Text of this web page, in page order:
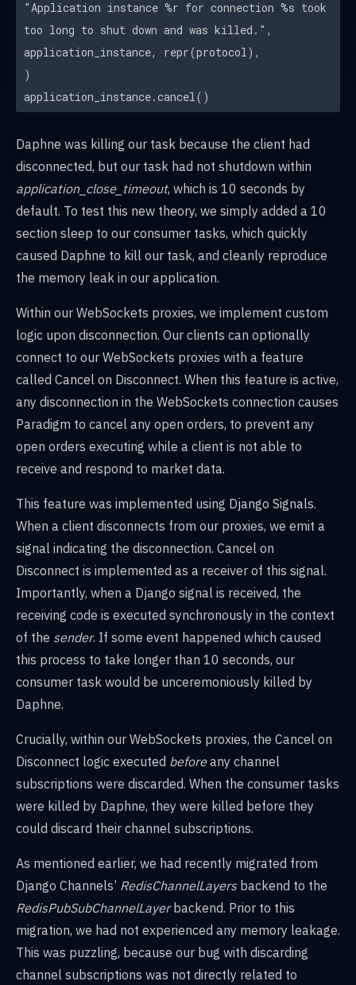
"Application instance %r for connection %s took
too long to shut down and was killed.",
application_instance, repr(protocol),
)
application_instance.cancel()
Daphne was killing our task because the client had
disconnected, but our task had not shutdown within
application_close_timeout, which is 10 seconds by
default. To test this new theory, we simply added a 10
section sleep to our consumer tasks, which quickly
caused Daphne to kill our task, and cleanly reproduce
the memory leak in our application.
Within our WebSockets proxies, we implement custom
logic upon disconnection. Our clients can optionally
connect to our WebSockets proxies with a feature
called Cancel on Disconnect. When this feature is active,
any disconnection in the WebSockets connection causes
Paradigm to cancel any open orders, to prevent any
open orders executing while a client is not able to
receive and respond to market data.
This feature was implemented using Django Signals.
When a client disconnects from our proxies, we emit a
signal indicating the disconnection. Cancel on
Disconnect is implemented as a receiver of this signal.
Importantly, when a Django signal is received, the
receiving code is executed synchronously in the context
of the sender. If some event happened which caused
this process to take longer than 10 seconds, our
consumer task would be unceremoniously killed by
Daphne.
Crucially, within our WebSockets proxies, the Cancel on
Disconnect logic executed beforeany channel
subscriptions were discarded. When the consumer tasks
were killed by Daphne, they were killed before they
could discard their channel subscriptions.
As mentioned earlier, we had recently migrated from
Django Channels’ RedisChannelLayers backend to the
RedisPubSubChannelLayerbackend. Prior to this
migration, we had not experienced any memory leakage.
This was puzzling, because our bug with discarding
channel subscriptions was not directly related to